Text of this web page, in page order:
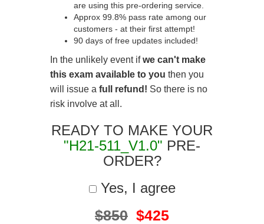
are using this pre-ordering service.
Approx 99.8% pass rate among our
customers - at their first attempt!
90 days of free updates included!
In the unlikely event ifwe can't make
this exam available to you then you
will issue a full refund! So there is no
risk involve at all.
READY TO MAKE YOUR
"H21-511_V1.0" PRE-
ORDER?
Yes, I agree
$850 $425